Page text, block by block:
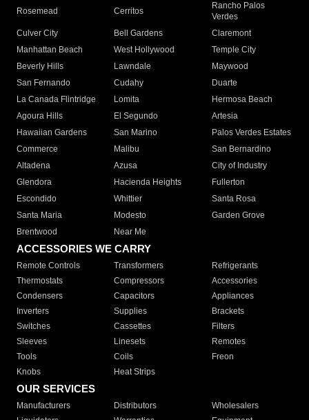
Rosemead Cerritos
Rancho Palos
Verdes
Culver City
Bell Gardens
Claremont
Manhattan Beach
West Hollywood
Temple City
Beverly Hills
Lawndale
Maywood
San Fernando
Cudahy
Duarte
La Canada Flintridge
Lomita
Hermosa Beach
Agoura Hills
El Segundo
Artesia
Hawaiian Gardens
San Marino
Palos Verdes Estates
Commerce
Malibu
San Bernardino
Altadena
Azusa
City of Industry
Glendora
Hacienda Heights
Fullerton
Escondido
Whittier
Santa Rosa
Santa Maria
Modesto
Garden Grove
Brentwood
Near Me
ACCESSORIES WE CARRY
Remote Controls Transformers
Refrigerants
Thermostats
Compressors
Accessories
Condensers
Capacitors
Appliances
Inverters
Supplies
Brackets
Switches
Cassettes
Filters
Sleeves
Linesets
Remotes
Tools
Coils
Freon
Knobs
Heat Strips
OUR SERVICES
Manufacturers Distributors
Wholesalers